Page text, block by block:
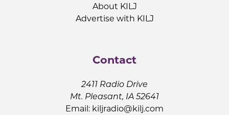
About KILJ
Advertise with KILJ
Contact
2411 Radio Drive
Mt. Pleasant, IA 52641
Email: kiljradio@kilj.com